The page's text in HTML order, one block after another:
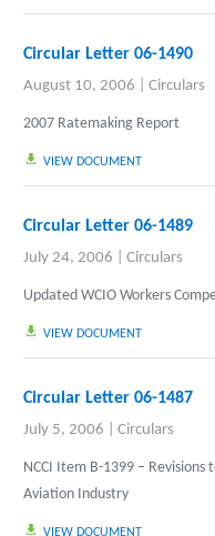
Circular Letter 06-1490
August 10, 2006 Circulars
2007 Ratemaking Report
VIEW DOCUMENT
Circular Letter 06-1489
July 24, 2006 Circulars
Updated WCIO Workers
VIEW DOCUMENT
Circular Letter 06-1487
July 5, 2006 Circulars
NCCI Item B-1399 –
Aviation Industry
VIEW DOCUMENT